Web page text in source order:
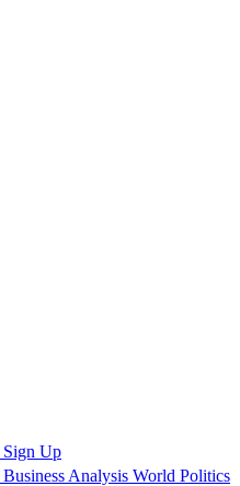
Sign Up
Business Analysis World Politics